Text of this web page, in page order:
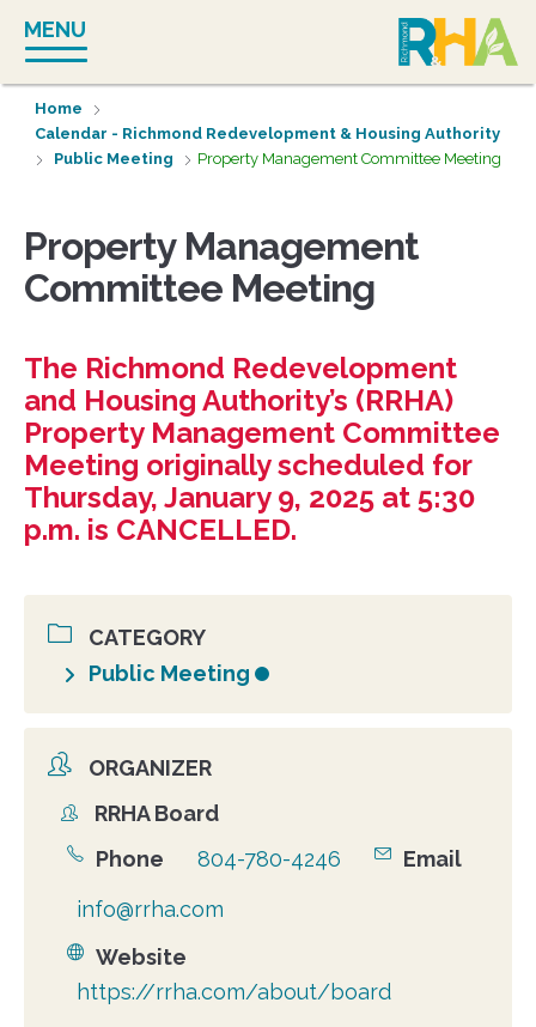
content
MENU
Home
Calendar - Richmond Redevelopment & Housing Authority
Public Meeting
Property Management Committee Meeting
Property Management
Committee Meeting
The Richmond Redevelopment
and Housing Authority’s (RRHA)
Property Management Committee
Meeting originally scheduled for
Thursday, January 9, 2025 at 5:30
p.m. is CANCELLED.
CATEGORY
Public Meeting
ORGANIZER
Organizer
RRHA Board
Phone
804-780-4246
Email
info@rrha.com
Website
https://rrha.com/about/board